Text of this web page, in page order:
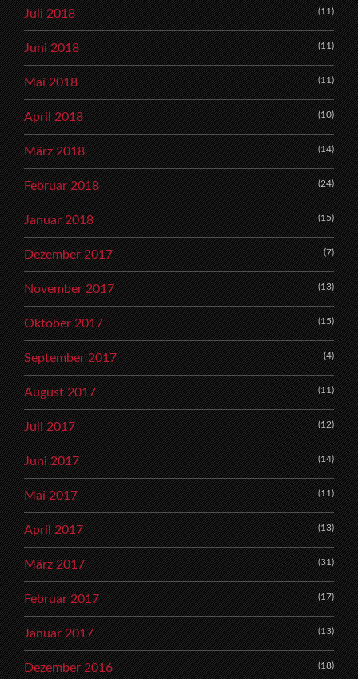
Juli 2018 (11)
Juni 2018 (11)
Mai 2018 (11)
April 2018 (10)
März 2018 (14)
Februar 2018 (24)
Januar 2018 (15)
Dezember 2017 (7)
November 2017 (13)
Oktober 2017 (15)
September 2017 (4)
August 2017 (11)
Juli 2017 (12)
Juni 2017 (14)
Mai 2017 (11)
April 2017 (13)
März 2017 (31)
Februar 2017 (17)
Januar 2017 (13)
Dezember 2016 (18)